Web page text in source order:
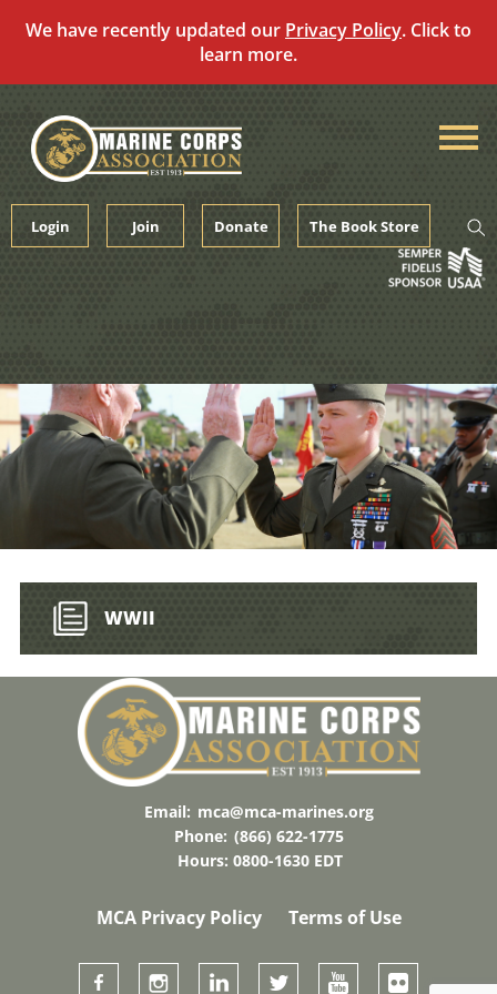
We have recently updated our Privacy Policy. Click to
learn more.
content
Login Join Donate The Book Store
WWII
Email: mca@mca-marines.org
Phone: (866) 622-1775
Hours: 0800-1630 EDT
MCA Privacy Policy Terms of Use